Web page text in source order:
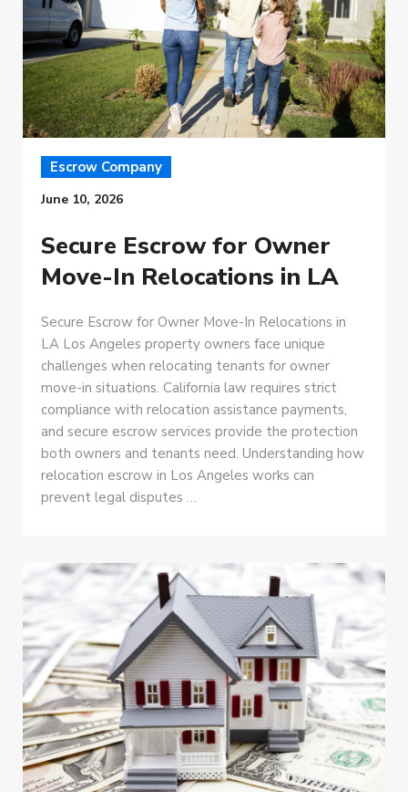
Escrow Company
June 10, 2026
Secure Escrow for Owner
Move-In Relocations in LA
Secure Escrow for Owner Move-In Relocations in
LA Los Angeles property owners face unique
challenges when relocating tenants for owner
move-in situations. California law requires strict
compliance with relocation assistance payments,
and secure escrow services provide the protection
both owners and tenants need. Understanding how
relocation escrow in Los Angeles works can
prevent legal disputes …